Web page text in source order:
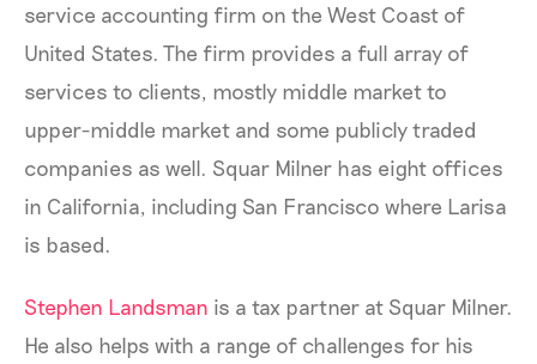
service accounting firm on the West Coast of
United States. The firm provides a full array of
services to clients, mostly middle market to
upper-middle market and some publicly traded
companies as well. Squar Milner has eight offices
in California, including San Francisco where Larisa
is based.
Stephen Landsman is a tax partner at Squar Milner.
He also helps with a range of challenges for his